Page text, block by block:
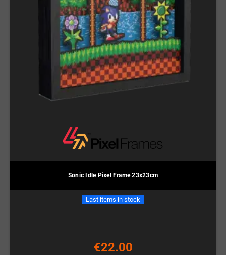
Sonic Idle Pixel Frame 23x23cm
Last items in stock
€22.00